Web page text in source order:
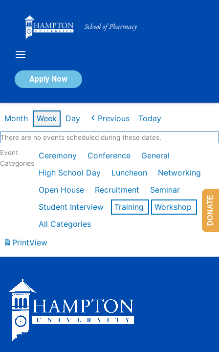
Apply Now
Calendar of Events
Month Week Day Previous Today
There are no events scheduled during these dates.
Event
Categories
Ceremony Conference
General
High School Day
Luncheon
Networking
Open House
Recruitment
Seminar
Student Interview
Training
Workshop
All Categories
PrintView
DONATE